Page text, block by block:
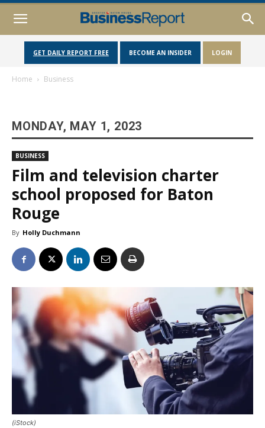
GET DAILY REPORT FREE BECOME AN INSIDER LOGIN
Home Business
MONDAY, MAY 1, 2023
BUSINESS
Film and television charter
school proposed for Baton
Rouge
By Holly Duchmann
(iStock)